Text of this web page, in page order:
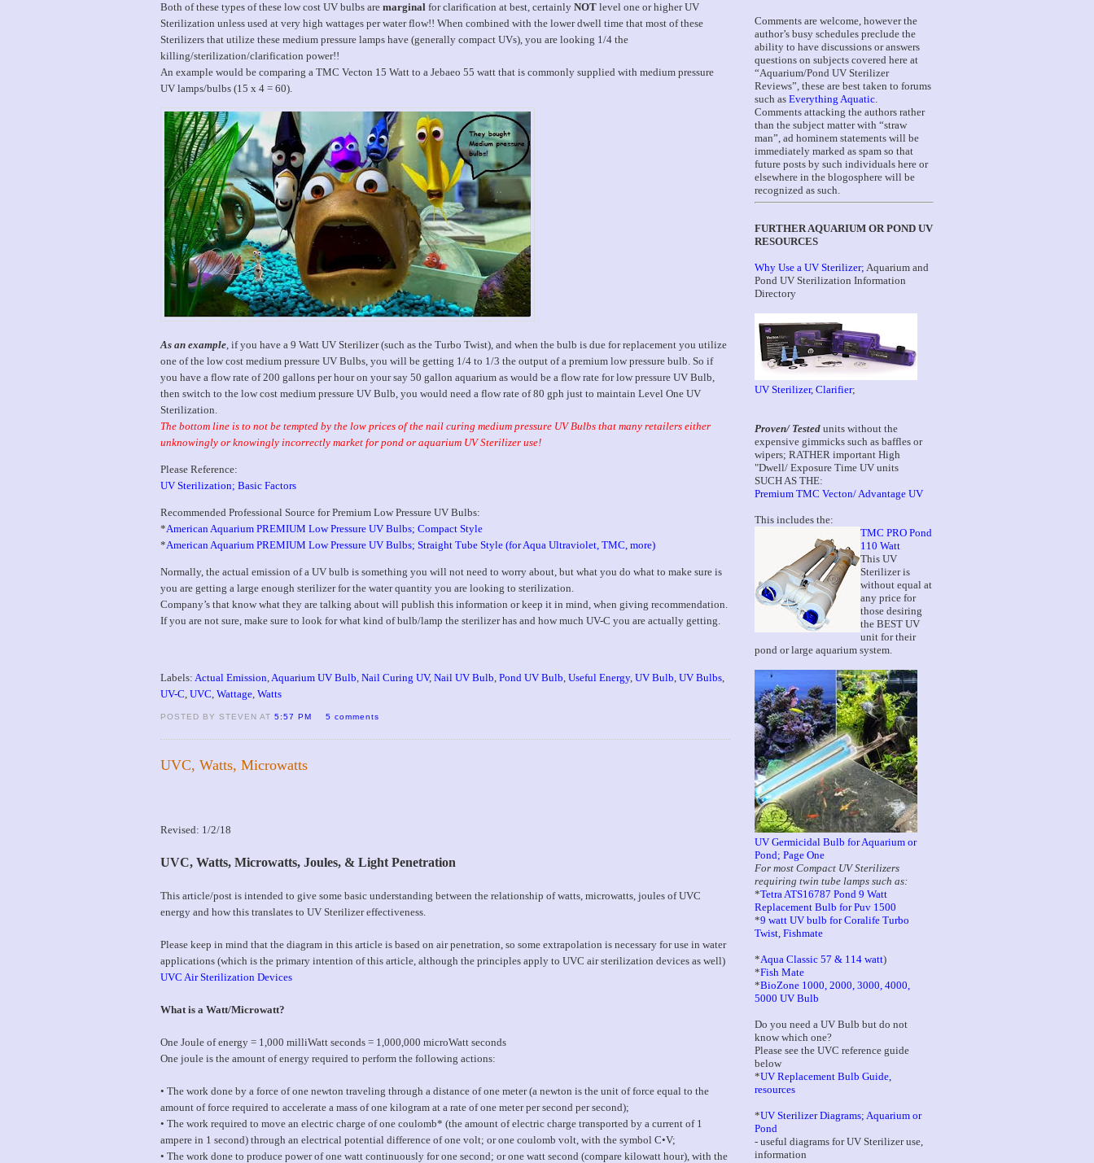
Both of these types of these low cost UV bulbs are marginal for clarification at best, certainly NOT level one or higher UV
Sterilization unless used at very high wattages per water flow!! When combined with the lower dwell time that most of these
Sterilizers that utilize these medium pressure lamps have (generally compact UVs), you are looking 1/4 the
killing/sterilization/clarification power!!
An example would be comparing a TMC Vecton 15 Watt to a Jebaeo 55 watt that is commonly supplied with medium pressure
UV lamps/bulbs (15 x 4 = 60).
As an example, if you have a 9 Watt UV Sterilizer (such as the Turbo Twist), and when the bulb is due for replacement you utilize
one of the low cost medium pressure UV Bulbs, you will be getting 1/4 to 1/3 the output of a premium low pressure bulb. So if
you have a flow rate of 200 gallons per hour on your say 50 gallon aquarium as would be a flow rate for low pressure UV Bulb,
then switch to the low cost medium pressure UV Bulb, you would need a flow rate of 80 gph just to maintain Level One UV
Sterilization.
The bottom line is to not be tempted by the low prices of the nail curing medium pressure UV Bulbs that many retailers either
unknowingly or knowingly incorrectly market for pond or aquarium UV Sterilizer use!
Please Reference:
UV Sterilization; Basic Factors
Recommended Professional Source for Premium Low Pressure UV Bulbs:
*American Aquarium PREMIUM Low Pressure UV Bulbs; Compact Style
*American Aquarium PREMIUM Low Pressure UV Bulbs; Straight Tube Style (for Aqua Ultraviolet, TMC, more)
Normally, the actual emission of a UV bulb is something you will not need to worry about, but what you do what to make sure is
you are getting a large enough sterilizer for the water quantity you are looking to sterilization.
Company’s that know what they are talking about will publish this information or keep it in mind, when giving recommendation.
If you are not sure, make sure to look for what kind of bulb/lamp the sterilizer has and how much UV-C you are actually getting.
Labels: Actual Emission Aquarium UV Bulb Nail Curing UV, Nail UV Bulb Pond UV Bulb Useful Energy, UV Bulb UV Bulbs
UV-C UVC Wattage Watts
POSTED BY STEVEN AT5:57 PM 5 comments
UVC, Watts, Microwatts
Revised: 1/2/18
UVC, Watts, Microwatts, Joules, & Light Penetration
This article/post is intended to give some basic understanding between the relationship of watts, microwatts, joules of UVC
energy and how this translates to UV Sterilizer effectiveness.
Please keep in mind that the diagram in this article is based on air penetration, so some extrapolation is necessary for use in water
applications (which is the primary intention of this article, although the principles apply to UVC air sterilization devices as well)
UVC Air Sterilization Devices
What is a Watt/Microwatt?
One Joule of energy = 1,000 milliWatt seconds = 1,000,000 microWatt seconds
One joule is the amount of energy required to perform the following actions:
• The work done by a force of one newton traveling through a distance of one meter (a newton is the unit of force equal to the
amount of force required to accelerate a mass of one kilogram at a rate of one meter per second per second);
• The work required to move an electric charge of one coulomb* (the amount of electric charge transported by a current of 1
ampere in 1 second) through an electrical potential difference of one volt; or one coulomb volt, with the symbol C•V;
• The work done to produce power of one watt continuously for one second; or one watt second (compare kilowatt hour), with the
Comments are welcome, however the
author’s busy schedules preclude the
ability to have discussions or answers
questions on subjects covered here at
“Aquarium/Pond UV Sterilizer
Reviews”, these are best taken to forums
such as Everything Aquatic
Comments attacking the authors rather
than the subject matter with “straw
man”, ad hominem statements will be
immediately marked as spam so that
future posts by such individuals here or
elsewhere in the blogosphere will be
recognized as such.
FURTHER AQUARIUM OR POND UV
RESOURCES
Why Use a UV Sterilizer; Aquarium and
Pond UV Sterilization Information
Directory
UV Sterilizer, Clarifier;
Proven/ Tested units without the
expensive gimmicks such as baffles or
wipers; RATHER important High
"Dwell/ Exposure Time UV units
SUCH AS THE:
Premium TMC Vecton/ Advantage UV
This includes the:
TMC PRO Pond
110 Watt
This UV
Sterilizer is
without equal at
any price for
those desiring
the BEST UV
unit for their
pond or large aquarium system.
UV Germicidal Bulb for Aquarium or
Pond; Page One
For most Compact UV Sterilizers
requiring twin tube lamps such as:
*Tetra ATS16787 Pond 9 Watt
Replacement Bulb for Puv 1500
*9 watt UV bulb for Coralife Turbo
Twist, Fishmate
*Aqua Classic 57 & 114 watt)
*Fish Mate
*BioZone 1000, 2000, 3000, 4000,
5000 UV Bulb
Do you need a UV Bulb but do not
know which one?
Please see the UVC reference guide
below
*UV Replacement Bulb Guide,
resources
*UV Sterilizer Diagrams; Aquarium or
Pond
- useful diagrams for UV Sterilizer use,
information